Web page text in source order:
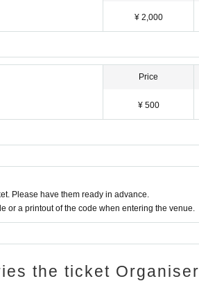
¥ 2,000
Price
¥ 500
Please have them ready in advance.
or a printout of the code when entering the venue.
the ticket Organiser